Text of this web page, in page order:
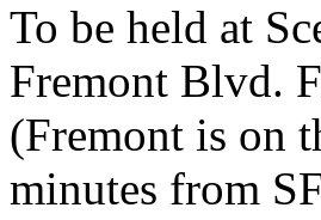
To be held at
Fremont Blvd.
(Fremont is on
minutes from